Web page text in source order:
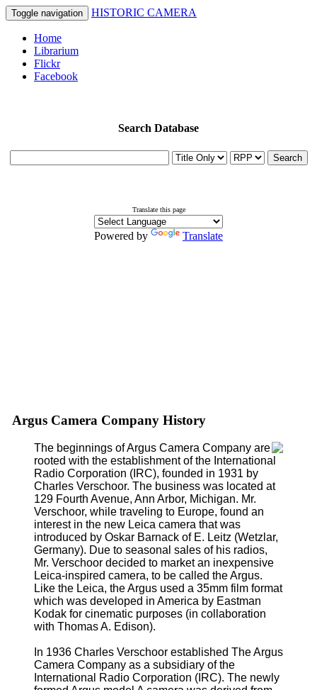
Toggle navigation HISTORIC CAMERA
Home
Librarium
Flickr
Facebook
Search Database
Search
Translate this page
Powered by Translate
Argus Camera Company History
The beginnings of Argus Camera Company are
rooted with the establishment of the International
Radio Corporation (IRC), founded in 1931 by
Charles Verschoor. The business was located at
129 Fourth Avenue, Ann Arbor, Michigan. Mr.
Verschoor, while traveling to Europe, found an
interest in the new Leica camera that was
introduced by Oskar Barnack of E. Leitz (Wetzlar,
Germany). Due to seasonal sales of his radios,
Mr. Verschoor decided to market an inexpensive
Leica-inspired camera, to be called the Argus.
Like the Leica, the Argus used a 35mm film format
which was developed in America by Eastman
Kodak for cinematic purposes (in collaboration
with Thomas A. Edison).
In 1936 Charles Verschoor established The Argus
Camera Company as a subsidiary of the
International Radio Corporation (IRC). The newly